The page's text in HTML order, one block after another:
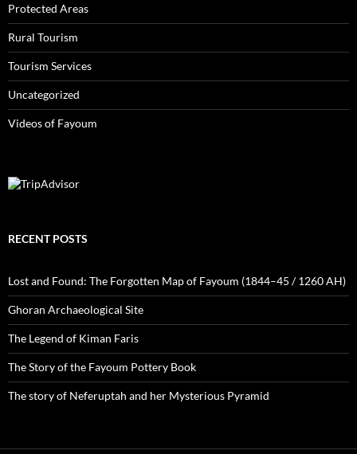
Protected Areas
Rural Tourism
Tourism Services
Uncategorized
Videos of Fayoum
RECENT POSTS
Lost and Found: The Forgotten Map of Fayoum (1844–45 / 1260 AH)
Ghoran Archaeological Site
The Legend of Kiman Faris
The Story of the Fayoum Pottery Book
The story of Neferuptah and her Mysterious Pyramid